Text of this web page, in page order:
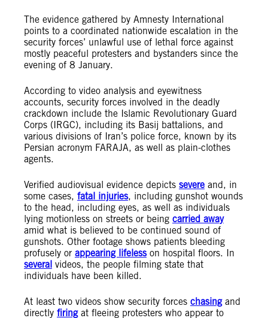
The evidence gathered by Amnesty International
points to a coordinated nationwide escalation in the
security forces’ unlawful use of lethal force against
mostly peaceful protesters and bystanders since the
evening of 8 January.
According to video analysis and eyewitness
accounts, security forces involved in the deadly
crackdown include the Islamic Revolutionary Guard
Corps (IRGC), including its Basij battalions, and
various divisions of Iran’s police force, known by its
Persian acronym FARAJA, as well as plain-clothes
agents.
Verified audiovisual evidence depicts severe and, in
some cases, fatal injuries, including gunshot wounds
to the head, including eyes, as well as individuals
lying motionless on streets or being carried away
amid what is believed to be continued sound of
gunshots. Other footage shows patients bleeding
profusely or appearing lifelesson hospital floors. In
several videos, the people filming state that
individuals have been killed.
At least two videos show security forces chasingand
directly firingat fleeing protesters who appear to